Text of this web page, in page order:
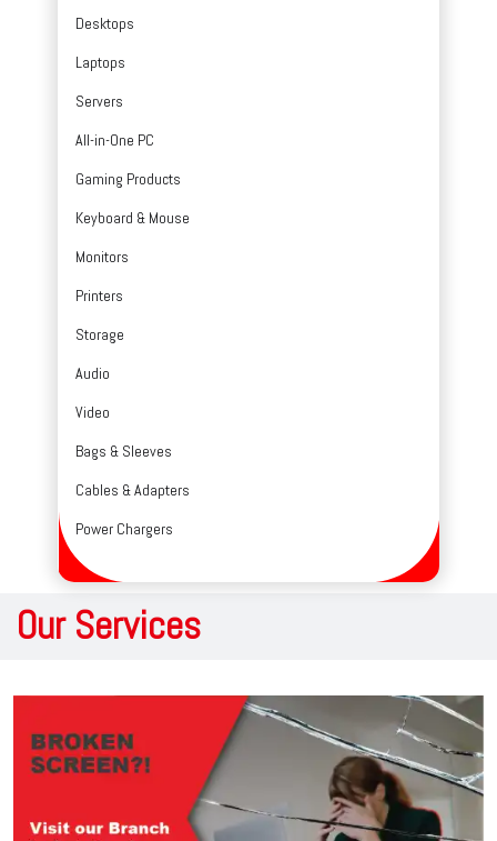
Desktops
Laptops
Servers
All-in-One PC
Gaming Products
Keyboard & Mouse
Monitors
Printers
Storage
Audio
Video
Bags & Sleeves
Cables & Adapters
Power Chargers
Our Services
Next